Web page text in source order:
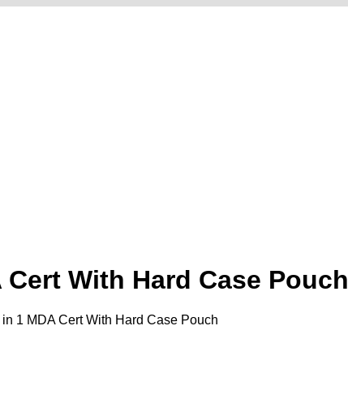
With Hard Case Pouch
1 MDA Cert With Hard Case Pouch